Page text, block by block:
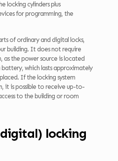
locking cylinders plus
for programming, the
of ordinary and digital locks,
building. It does not require
as the power source is located
which lasts approximately
If the locking system
it is possible to receive up-to-
to the building or room
locking